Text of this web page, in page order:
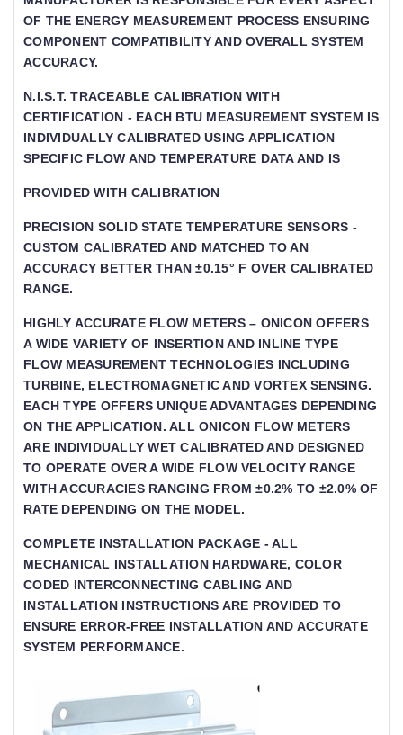
OF THE ENERGY MEASUREMENT PROCESS ENSURING
COMPONENT COMPATIBILITY AND OVERALL SYSTEM
ACCURACY.
N.I.S.T. TRACEABLE CALIBRATION WITH
CERTIFICATION - EACH BTU MEASUREMENT SYSTEM IS I
NDIVIDUALLY CALIBRATED USING APPLICATION S
PECIFIC FLOW AND TEMPERATURE DATA AND IS
PROVIDED WITH CALIBRATION
PRECISION SOLID STATE TEMPERATURE SENSORS -
CUSTOM CALIBRATED AND MATCHED TO AN
ACCURACY BETTER THAN ±0.15° F OVER CALIBRATED
RANGE.
HIGHLY ACCURATE FLOW METERS – ONICON OFFERS
A WIDE VARIETY OF INSERTION AND INLINE TYPE
FLOW MEASUREMENT TECHNOLOGIES INCLUDING T
URBINE, ELECTROMAGNETIC AND VORTEX SENSING. E
ACH TYPE OFFERS UNIQUE ADVANTAGES DEPENDING O
N THE APPLICATION. ALL ONICON FLOW METERS AR
E INDIVIDUALLY WET CALIBRATED AND DESIGNED TO
OPERATE OVER A WIDE FLOW VELOCITY RANGE WIT
H ACCURACIES RANGING FROM ±0.2% TO ±2.0% OF RAT
E DEPENDING ON THE MODEL.
COMPLETE INSTALLATION PACKAGE - ALL
MECHANICAL INSTALLATION HARDWARE, COLOR
CODED INTERCONNECTING CABLING AND
INSTALLATION INSTRUCTIONS ARE PROVIDED TO
ENSURE ERROR-FREE INSTALLATION AND ACCURATE
SYSTEM PERFORMANCE.